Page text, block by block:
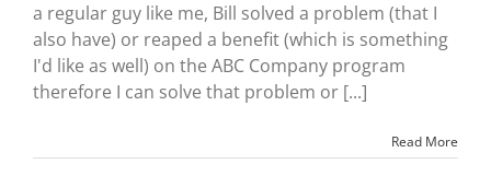
a regular guy like me, Bill solved a problem (that I
also have) or reaped a benefit (which is something
I'd like as well) on the ABC Company program
therefore I can solve that problem or [...]
Read More